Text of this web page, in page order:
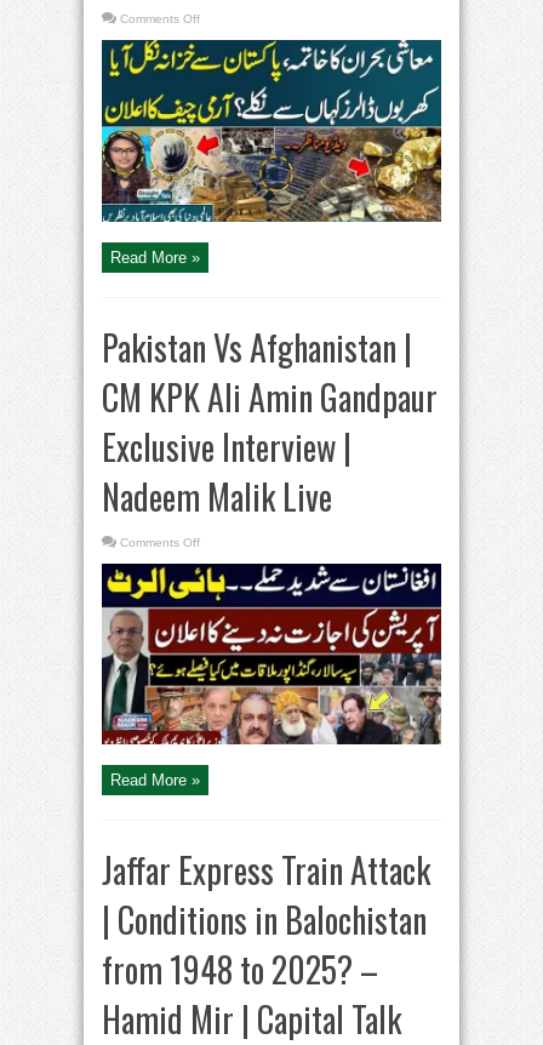
Comments Offon
and
Copper
Reserves
in
Balochistan
|
Army
Chief
Support
|
Straight
Talk
Read More »
Pakistan Vs Afghanistan |
CM KPK Ali Amin Gandpaur
Exclusive Interview |
Nadeem Malik Live
Comments Offon
Vs
Afghanistan
|
CM
KPK
Ali
Amin
Gandpaur
Exclusive
Interview
|
Nadeem
Malik
Live
Read More »
Jaffar Express Train Attack
| Conditions in Balochistan
from 1948 to 2025? –
Hamid Mir | Capital Talk